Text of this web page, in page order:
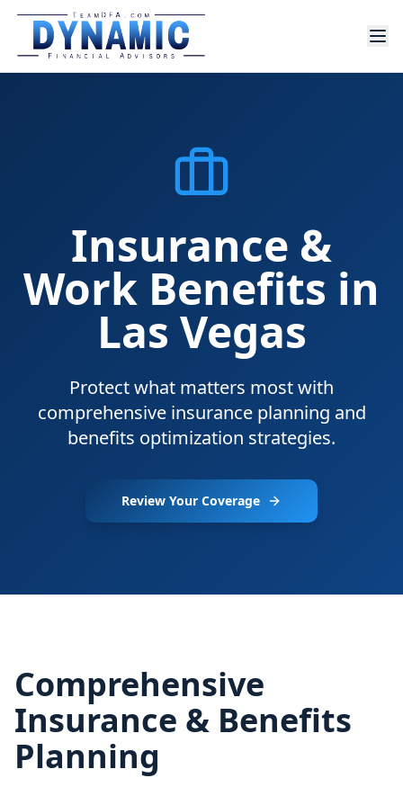
Insurance &
Work Benefits in
Las Vegas
Protect what matters most with
comprehensive insurance planning and
benefits optimization strategies.
Review Your Coverage
Comprehensive
Insurance & Benefits
Planning